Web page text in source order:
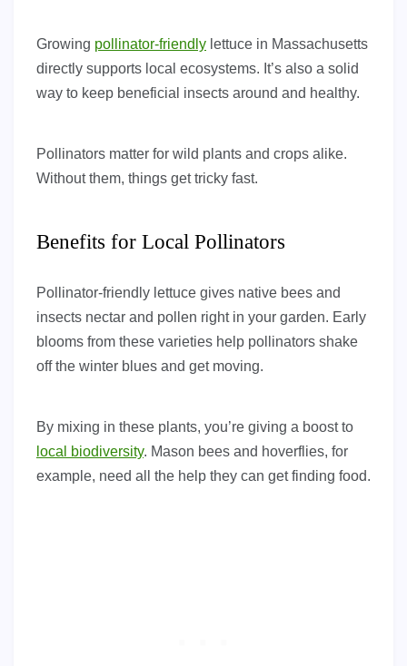
Growing pollinator-friendly lettuce in Massachusetts
directly supports local ecosystems. It’s also a solid
way to keep beneficial insects around and healthy.
Pollinators matter for wild plants and crops alike.
Without them, things get tricky fast.
Benefits for Local Pollinators
Pollinator-friendly lettuce gives native bees and
insects nectar and pollen right in your garden. Early
blooms from these varieties help pollinators shake
off the winter blues and get moving.
By mixing in these plants, you’re giving a boost to
local biodiversity. Mason bees and hoverflies, for
example, need all the help they can get finding food.